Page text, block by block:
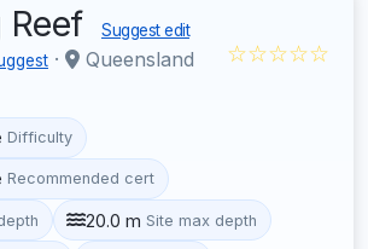
Reef Suggest edit
· Queensland ☆☆☆☆☆
Difficulty
Recommended cert
20.0 m Site max depth